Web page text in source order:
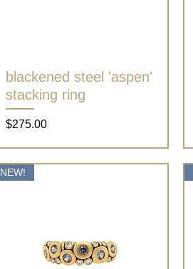
Quick View
blackened steel 'aspen'
stacking ring
Price
$275.00
NEW!